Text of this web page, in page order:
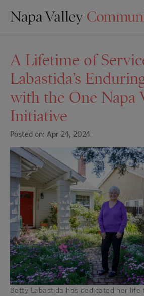
A Lifetime of
Labastida’s
with the One Napa
Initiative
Posted on: Apr 24, 2024
Betty Labastida has dedicated her life